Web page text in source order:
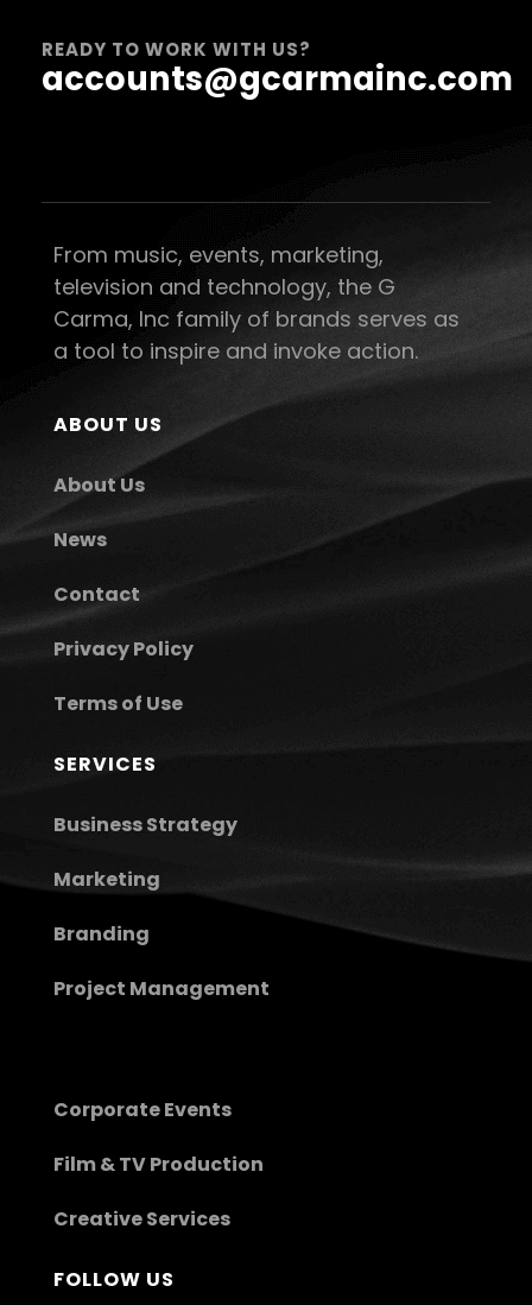
READY TO WORK WITH US?
accounts@gcarmainc.com
From music, events, marketing,
television and technology, the G
Carma, Inc family of brands serves as
a tool to inspire and invoke action.
ABOUT US
About Us
News
Contact
Privacy Policy
Terms of Use
SERVICES
Business Strategy
Marketing
Branding
Project Management
Corporate Events
Film & TV Production
Creative Services
FOLLOW US